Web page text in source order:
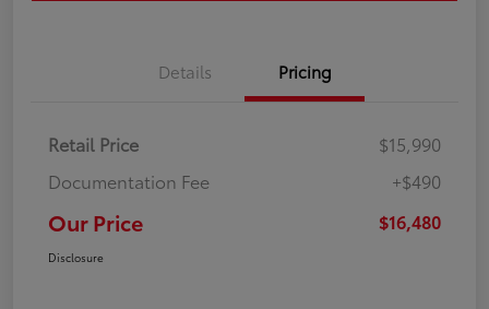
Details Pricing
Retail Price
$15,990
Documentation Fee
+$490
Our Price $16,480
Disclosure